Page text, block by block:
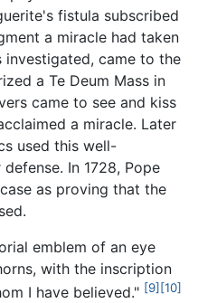
fistula subscribed
a miracle had taken
investigated, came to the
a Te Deum Mass in
came to see and kiss
a miracle. Later
used this well-
In 1728, Pope
as proving that the
emblem of an eye
with the inscription
I have believed." [9][10]